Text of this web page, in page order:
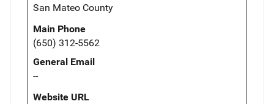
San Mateo County
Main Phone
(650) 312-5562
General Email
--
Website URL